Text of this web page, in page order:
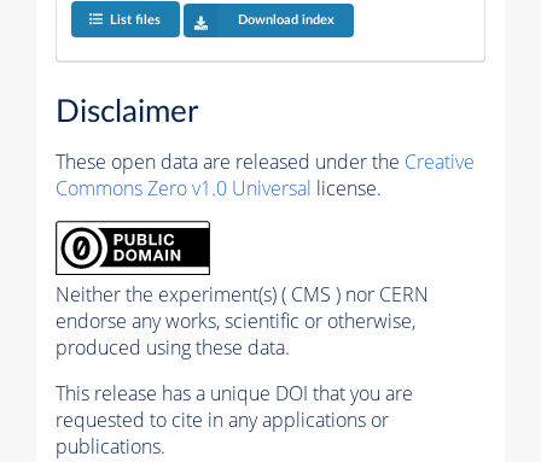
List files Download index
Disclaimer
These open data are released under the Creative
Commons Zero v1.0 Universal license.
Neither the experiment(s) ( CMS ) nor CERN
endorse any works, scientific or otherwise,
produced using these data.
This release has a unique DOI that you are
requested to cite in any applications or
publications.